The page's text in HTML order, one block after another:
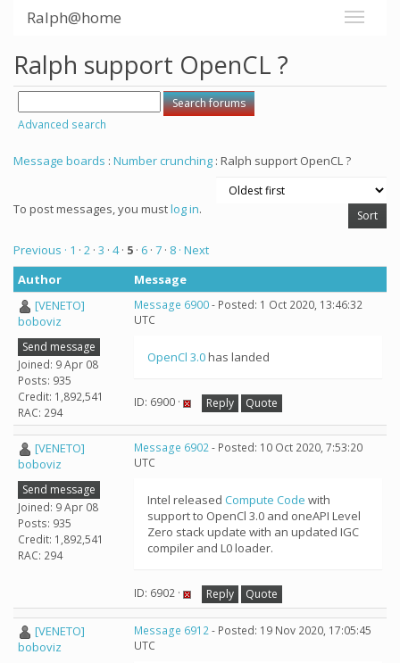
Ralph@home
Ralph support OpenCL ?
Advanced search
Message boards : Number crunching : Ralph support OpenCL ?
To post messages, you mustlog in.
Previous · 1 · 2 · 3 · 4· 5 · 6 · 7 · 8 · Next
Author
Message
[VENETO]
boboviz
Send message
Joined: 9 Apr 08
Posts: 935
Credit: 1,892,541
RAC: 294
Message 6900- Posted: 1 Oct 2020, 13:46:32
UTC
OpenCl 3.0has landed
ID: 6900 · Reply Quote
[VENETO]
boboviz
Send message
Joined: 9 Apr 08
Posts: 935
Credit: 1,892,541
RAC: 294
Message 6902- Posted: 10 Oct 2020, 7:53:20
UTC
Intel released Compute Code with
support to OpenCl 3.0 and oneAPI Level
Zero stack update with an updated IGC
compiler and L0 loader.
ID: 6902 · Reply Quote
[VENETO]
boboviz
Message 6912- Posted: 19 Nov 2020, 17:05:45
UTC